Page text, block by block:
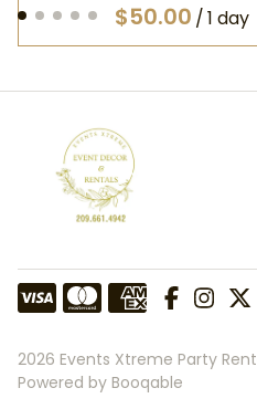
$50.00 /1 day
2026 Events Xtreme Party
Powered by Booqable